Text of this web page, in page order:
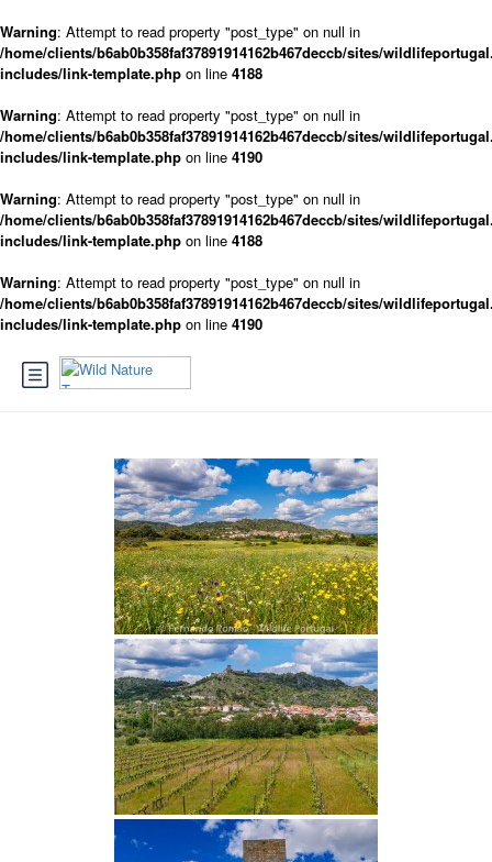
Warning: Attempt to read property "post_type" on null in
/home/clients/b6ab0b358faf37891914162b467deccb/sites/
includes/link-template.php on line 4188
Warning: Attempt to read property "post_type" on null in
/home/clients/b6ab0b358faf37891914162b467deccb/sites/
includes/link-template.php on line 4190
Warning: Attempt to read property "post_type" on null in
/home/clients/b6ab0b358faf37891914162b467deccb/sites/
includes/link-template.php on line 4188
Warning: Attempt to read property "post_type" on null in
/home/clients/b6ab0b358faf37891914162b467deccb/sites/
includes/link-template.php on line 4190